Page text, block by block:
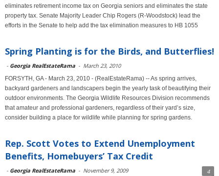
eliminates retirement income tax on Georgia seniors and eliminates the state
property tax. Senate Majority Leader Chip Rogers (R-Woodstock) lead the
efforts in the Senate to help add the tax elimination measures to HB 1055
Spring Planting is for the Birds, and Butterflies!
- Georgia RealEstateRama - March 23, 2010
FORSYTH, GA - March 23, 2010 - (RealEstateRama) -- As spring arrives,
backyard gardeners and landscapers begin the yearly task of beautifying their
outdoor environments. The Georgia Wildlife Resources Division recommends
that amateur and professional gardeners, regardless of their yard’s size,
consider building a place for wildlife while planning for spring gardens.
Rep. Scott Votes to Extend Unemployment
Benefits, Homebuyers’ Tax Credit
- Georgia RealEstateRama - November 9, 2009 4